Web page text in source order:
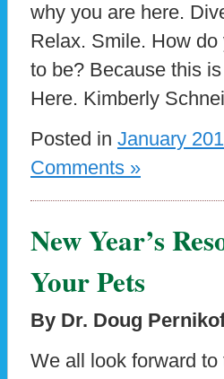
why you are here.
Relax. Smile. How
to be? Because this
Here. Kimberly
Posted in January
Comments »
New Year’s
Your Pets
By Dr. Doug
We all look forward